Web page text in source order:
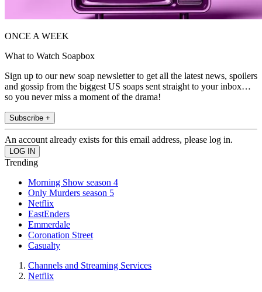
ONCE A WEEK
What to Watch Soapbox
Sign up to our new soap newsletter to get all the latest news, spoilers
and gossip from the biggest US soaps sent straight to your inbox…
so you never miss a moment of the drama!
Subscribe +
An account already exists for this email address, please log in.
Trending
Morning Show season 4
Only Murders season 5
Netflix
EastEnders
Emmerdale
Coronation Street
Casualty
Channels and Streaming Services
Netflix